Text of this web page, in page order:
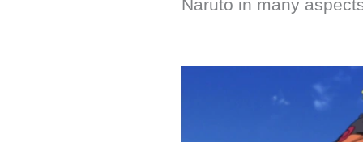
Naruto in many